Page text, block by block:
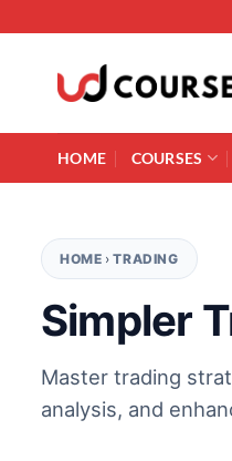
HOME COURSES
HOME ›TRADING
Simpler
Master trading
analysis, and